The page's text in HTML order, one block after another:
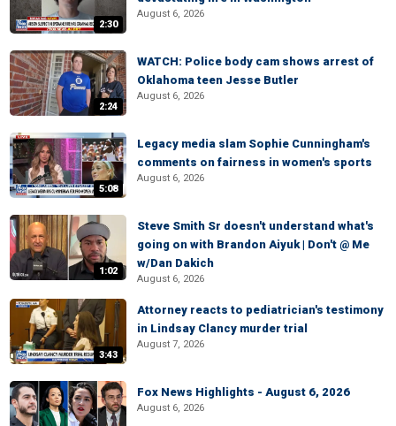
2:30
August 6, 2026
2:24
WATCH: Police body cam shows arrest of
Oklahoma teen Jesse Butler
August 6, 2026
5:08
Legacy media slam Sophie Cunningham's
comments on fairness in women's sports
August 6, 2026
1:02
Steve Smith Sr doesn't understand what's
going on with Brandon Aiyuk | Don't @ Me
w/Dan Dakich
August 6, 2026
3:43
Attorney reacts to pediatrician's testimony
in Lindsay Clancy murder trial
August 7, 2026
Fox News Highlights - August 6, 2026
August 6, 2026